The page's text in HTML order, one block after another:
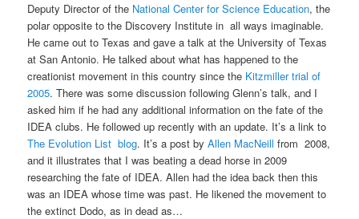
Deputy Director of the National Center for Science Education, the
polar opposite to the Discovery Institute in all ways imaginable.
He came out to Texas and gave a talk at the University of Texas
at San Antonio. He talked about what has happened to the
creationist movement in this country since the Kitzmiller trial of
2005. There was some discussion following Glenn’s talk, and I
asked him if he had any additional information on the fate of the
IDEA clubs. He followed up recently with an update. It’s a link to
The Evolution List blog. It’s a post byAllen MacNeill from 2008,
and it illustrates that I was beating a dead horse in 2009
researching the fate of IDEA. Allen had the idea back then this
was an IDEA whose time was past. He likened the movement to
the extinct Dodo, as in dead as…